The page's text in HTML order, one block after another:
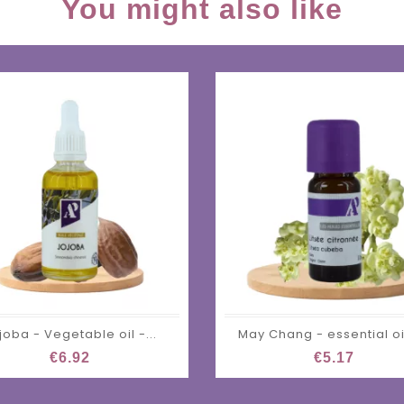
You might also like
- Vegetable oil -...
€6.92
May Chang - essential
€5.17